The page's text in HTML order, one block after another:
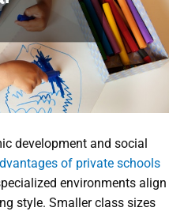
development and social
of private schools
environments align
style. Smaller class sizes